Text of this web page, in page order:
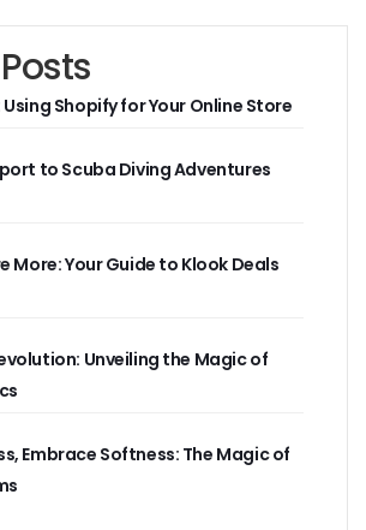
Shopify for Your Online Store
to Scuba Diving Adventures
More: Your Guide to Klook Deals
Unveiling the Magic of
Embrace Softness: The Magic of